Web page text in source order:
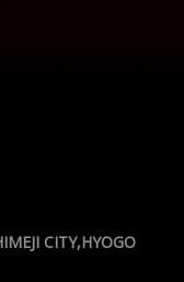
CITY,HYOGO